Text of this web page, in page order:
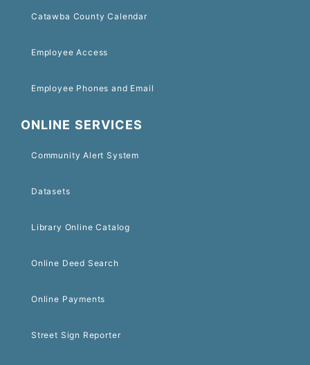
Catawba County Calendar
Employee Access
Employee Phones and Email
ONLINE SERVICES
Community Alert System
Datasets
Library Online Catalog
Online Deed Search
Online Payments
Street Sign Reporter